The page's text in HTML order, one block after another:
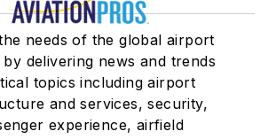
needs of the global airport
delivering news and trends
topics including airport
and services, security,
experience, airfield